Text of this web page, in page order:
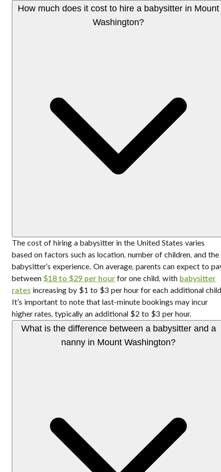
How much does it cost to hire a babysitter in Mount
Washington?
The cost of hiring a babysitter in the United States varies
based on factors such as location, number of children, and the
babysitter’s experience. On average, parents can expect to
between $18 to $29 per hour for one child, with babysitter
rates increasing by $1 to $3 per hour for each additional
It’s important to note that last-minute bookings may incur
higher rates, typically an additional $2 to $3 per hour.
What is the difference between a babysitter and a
nanny in Mount Washington?